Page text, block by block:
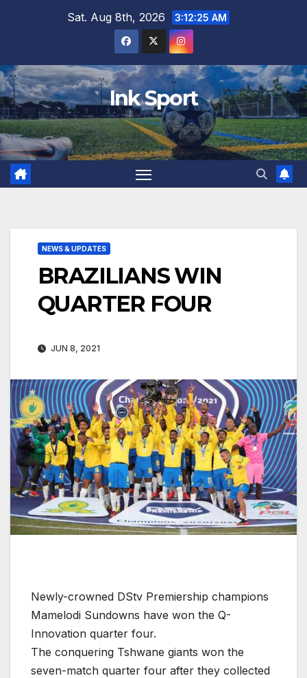
Sat. Aug 8th, 2026 3:12:26 AM
Ink Sport
NEWS & UPDATES
BRAZILIANS WIN
QUARTER FOUR
JUN 8, 2021
Newly-crowned DStv Premiership champions
Mamelodi Sundowns have won the Q-
Innovation quarter four.
The conquering Tshwane giants won the
seven-match quarter four after they collected